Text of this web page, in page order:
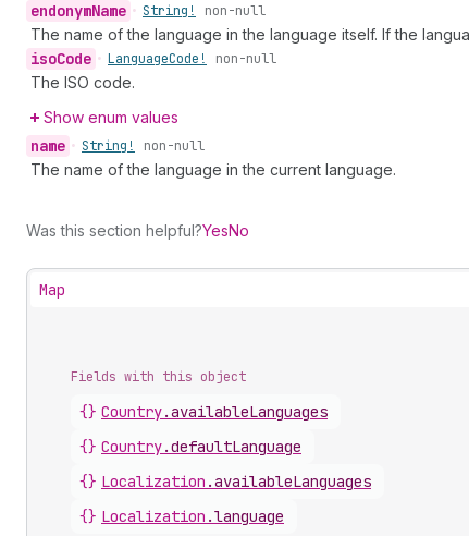
endonymName • String! non-null
The name of the language in the language itself. If the
isoCode • LanguageCode! non-null
The ISO code.
Show enum values
name • String! non-null
The name of the language in the current language.
Was this section helpful?YesNo
Map
Fields with this object
{} Country.availableLanguages
{} Country.defaultLanguage
{} Localization .availableLanguages
{} Localization .language